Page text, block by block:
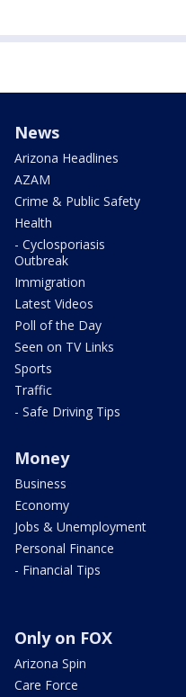
News
Arizona Headlines
AZAM
Crime & Public Safety
Health
- Cyclosporiasis
Outbreak
Immigration
Latest Videos
Poll of the Day
Seen on TV Links
Sports
Traffic
- Safe Driving Tips
Money
Business
Economy
Jobs & Unemployment
Personal Finance
- Financial Tips
Only on FOX
Arizona Spin
Care Force